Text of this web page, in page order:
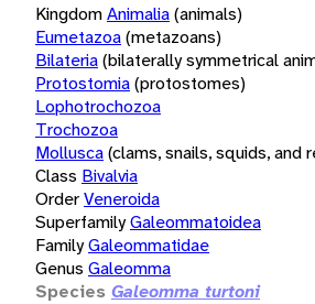
KingdomAnimalia(animals)
Eumetazoa(metazoans)
Bilateria(bilaterally symmetrical
Protostomia(protostomes)
Lophotrochozoa
Trochozoa
Mollusca(clams, snails, squids, and
Class Bivalvia
OrderVeneroida
SuperfamilyGaleommatoidea
FamilyGaleommatidae
Genus Galeomma
Species Galeomma turtoni